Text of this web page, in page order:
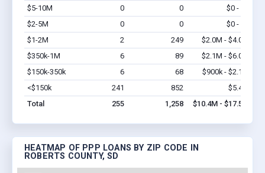
$5-10M 0 0 $0 - $0
$2-5M
0 0 $0 - $0
$1-2M
2 249 $2.0M - $4.0M
$350k-1M
6 89 $2.1M - $6.0M
$150k-350k
6 68 $900k - $2.1M
<$150k
241 852 $5.4M
Total
255 1,258 $10.4M - $17.5M
HEATMAP OF PPP LOANS BY ZIP CODE IN
ROBERTS COUNTY, SD